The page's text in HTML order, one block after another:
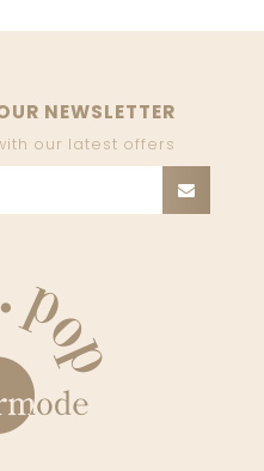
NEWSLETTER
our latest offers